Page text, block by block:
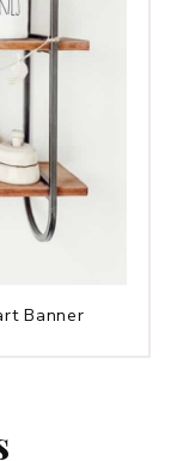
Banner